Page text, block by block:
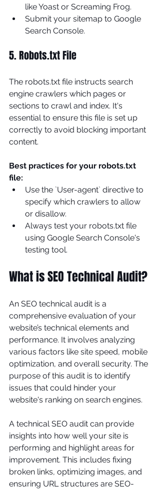
like Yoast or Screaming Frog.
Submit your sitemap to Google
Search Console.
5. Robots.txt File
The robots.txt file instructs search
engine crawlers which pages or
sections to crawl and index. It's
essential to ensure this file is set up
correctly to avoid blocking important
content.
Best practices for your robots.txt
file:
Use the `User-agent` directive to
specify which crawlers to allow
or disallow.
Always test your robots.txt file
using Google Search Console's
testing tool.
What is SEO Technical Audit?
An SEO technical audit is a
comprehensive evaluation of your
website’s technical elements and
performance. It involves analyzing
various factors like site speed, mobile
optimization, and overall security. The
purpose of this audit is to identify
issues that could hinder your
website's ranking on search engines.
A technical SEO audit can provide
insights into how well your site is
performing and highlight areas for
improvement. This includes fixing
broken links, optimizing images, and
ensuring URL structures are SEO-